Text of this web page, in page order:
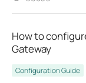
How to
Gateway
Configuration Guide